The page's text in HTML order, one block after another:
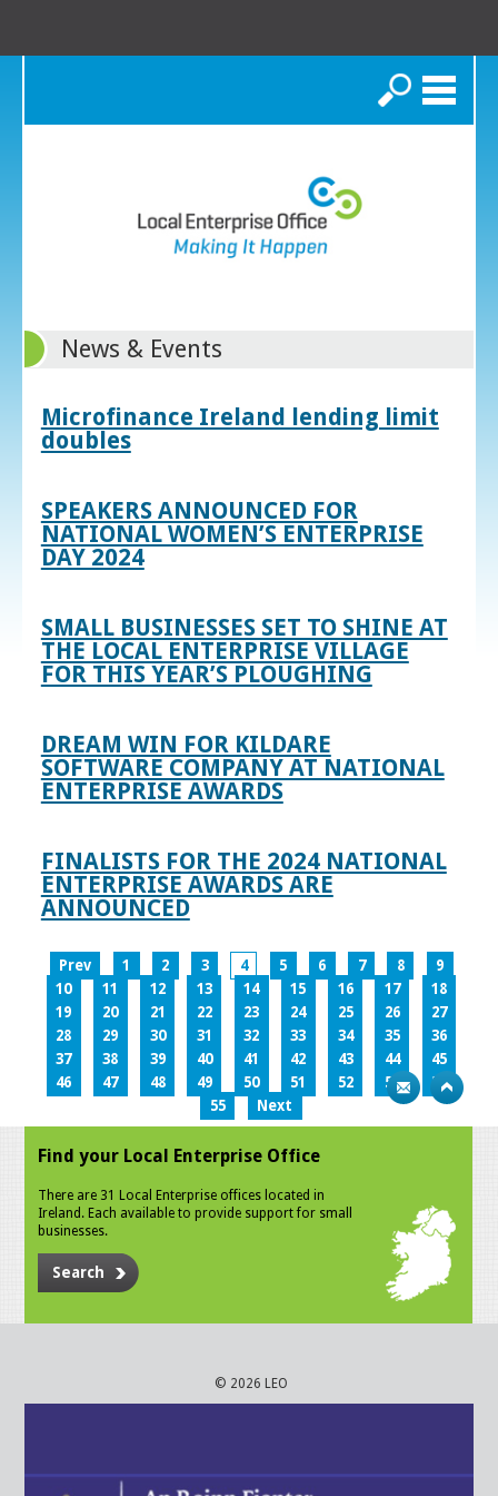
Search
News & Events
Microfinance Ireland lending limit
doubles
SPEAKERS ANNOUNCED FOR
NATIONAL WOMEN’S ENTERPRISE
DAY 2024
SMALL BUSINESSES SET TO SHINE AT
THE LOCAL ENTERPRISE VILLAGE
FOR THIS YEAR’S PLOUGHING
DREAM WIN FOR KILDARE
SOFTWARE COMPANY AT NATIONAL
ENTERPRISE AWARDS
FINALISTS FOR THE 2024 NATIONAL
ENTERPRISE AWARDS ARE
ANNOUNCED
Prev 1 2 3 4 5 6 7 8
9
10
11 12 13 14 15 16 17
18
19
20 21 22 23 24 25 26
27
28
29 30 31 32 33 34 35
36
37
38 39 40 41 42 43 44
45
46
47 48 49 50 51 52 53
54
55
Next
Find your Local Enterprise Office
There are 31 Local Enterprise offices located in
Ireland. Each available to provide support for small
businesses.
Search
© 2026 LEO